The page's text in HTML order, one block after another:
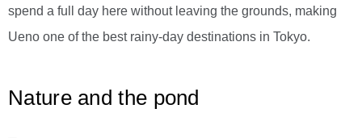
spend a full day here without leaving the grounds, making
Ueno one of the best rainy-day destinations in Tokyo.
Nature and the pond